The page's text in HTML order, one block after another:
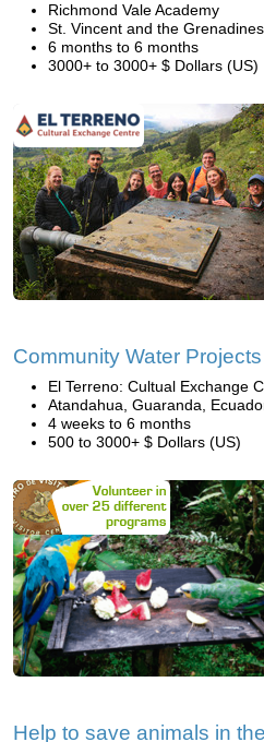
Richmond Vale Academy
St. Vincent and the Grenadines
6 months to 6 months
3000+ to 3000+ $ Dollars (US)
Community Water
El Terreno: Cultual Exchange
Atandahua, Guaranda,
4 weeks to 6 months
500 to 3000+ $ Dollars (US)
Help to save animals in